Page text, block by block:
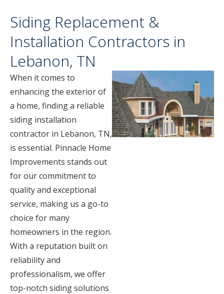
Siding Replacement &
Installation Contractors in
Lebanon, TN
When it comes to
enhancing the exterior of
a home, finding a reliable
siding installation
contractor in Lebanon, TN,
is essential. Pinnacle Home
Improvements stands out
for our commitment to
quality and exceptional
service, making us a go-to
choice for many
homeowners in the region.
With a reputation built on
reliability and
professionalism, we offer
top-notch siding solutions